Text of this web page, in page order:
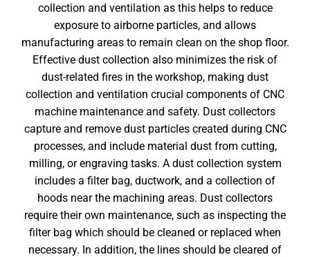
collection and ventilation as this helps to reduce
exposure to airborne particles, and allows
manufacturing areas to remain clean on the shop floor.
Effective dust collection also minimizes the risk of
dust-related fires in the workshop, making dust
collection and ventilation crucial components of CNC
machine maintenance and safety. Dust collectors
capture and remove dust particles created during CNC
processes, and include material dust from cutting,
milling, or engraving tasks. A dust collection system
includes a filter bag, ductwork, and a collection of
hoods near the machining areas. Dust collectors
require their own maintenance, such as inspecting the
filter bag which should be cleaned or replaced when
necessary. In addition, the lines should be cleared of